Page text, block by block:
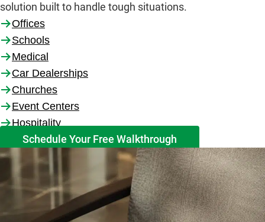
solution built to handle tough situations.
Offices
Schools
Medical
Car Dealerships
Churches
Event Centers
Hospitality
Schedule Your Free Walkthrough